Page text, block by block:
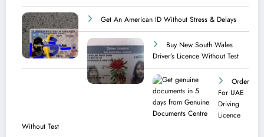
Get An American ID Without Stress & Delays
Buy New South Wales
Driver’s Licence Without Test
Order
For UAE
Driving
Licence​
Without Test